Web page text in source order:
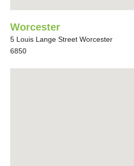
Worcester
5 Louis Lange Street Worcester
6850